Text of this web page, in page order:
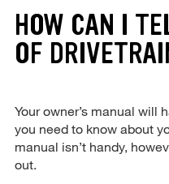
HOW CAN I
OF
Your owner’s manual will
you need to know about
manual isn’t handy,
out.